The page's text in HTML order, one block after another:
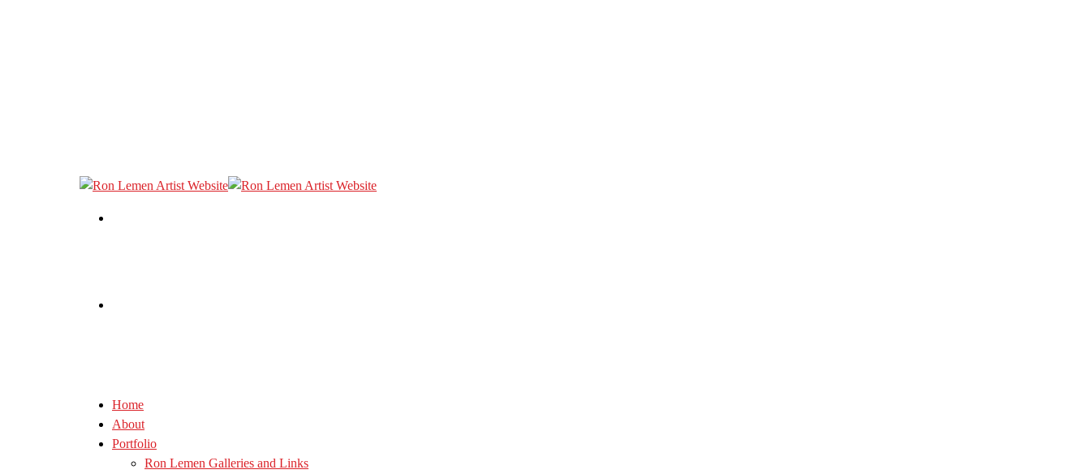
Home
About
Portfolio
Ron Lemen Galleries and Links